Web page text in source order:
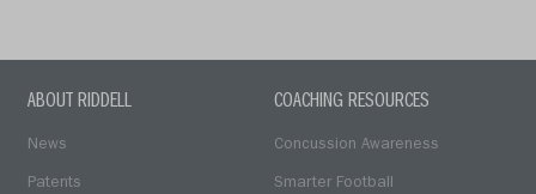
ABOUT RIDDELL
News
Patents
COACHING RESOURCES
Concussion Awareness
Smarter Football